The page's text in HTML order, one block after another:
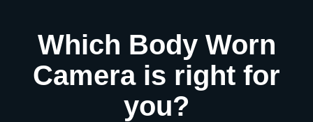
Which Body Worn
Camera is right for
you?